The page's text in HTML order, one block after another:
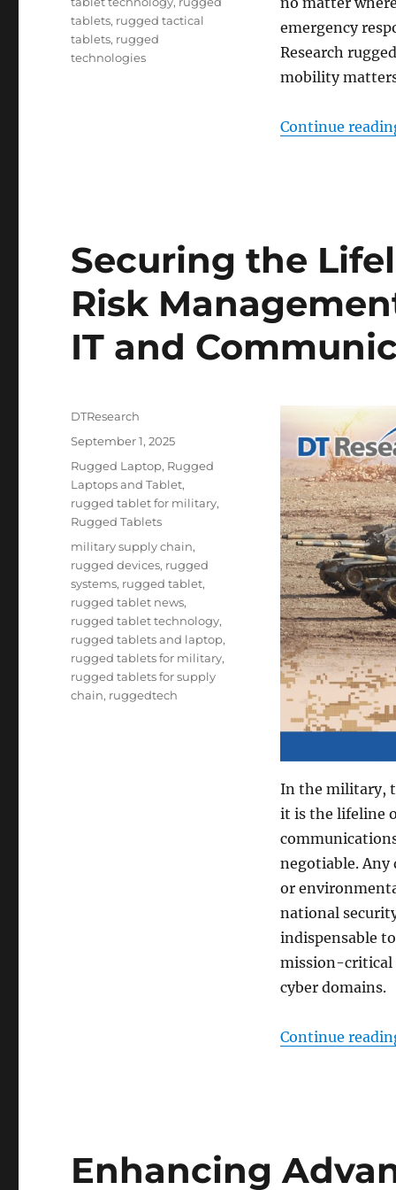
emergency
Research
mobility
Continue
tablets, rugged tactical
tablets, rugged
technologies
Securing the
Risk
IT and
In the military,
it is the lifeline
negotiable. Any
or
national
indispensable
mission-critical
cyber domains.
Continue
Author
DTResearch
Posted
September 1, 2025
Categories
Rugged Laptop, Rugged
Laptops and Tablet,
rugged tablet for military,
Rugged Tablets
Tags
military supply chain,
rugged devices, rugged
systems, rugged tablet,
rugged tablet news,
rugged tablet technology,
rugged tablets and laptop,
rugged tablets for military,
rugged tablets for supply
chain, ruggedtech
Enhancing